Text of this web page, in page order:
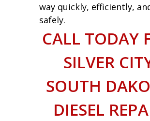
way quickly, efficiently,
safely.
CALL TODAY
SILVER
SOUTH
DIESEL